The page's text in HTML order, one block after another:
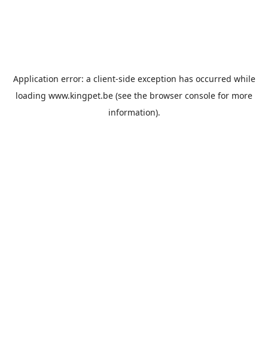
Application error: a client-side exception has occurred while
loading www.kingpet.be (see the browser console for more
information).